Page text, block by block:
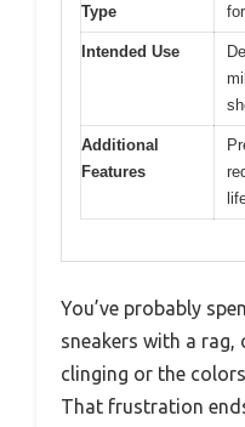
Type
Intended Use
Additional
Features
You’ve probably
sneakers with a
clinging or the
That frustration